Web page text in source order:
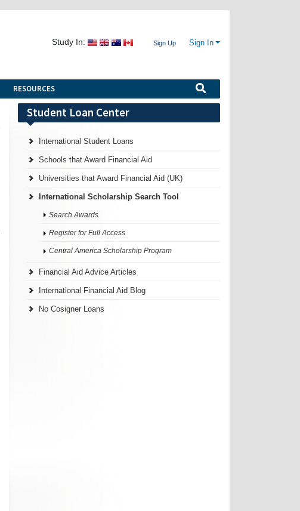
Study In: Sign Up Sign In
RESOURCES
Student Loan Center
International Student Loans
Schools that Award Financial Aid
Universities that Award Financial Aid (UK)
International Scholarship Search Tool
Search Awards
Register for Full Access
Central America Scholarship Program
Financial Aid Advice Articles
International Financial Aid Blog
No Cosigner Loans